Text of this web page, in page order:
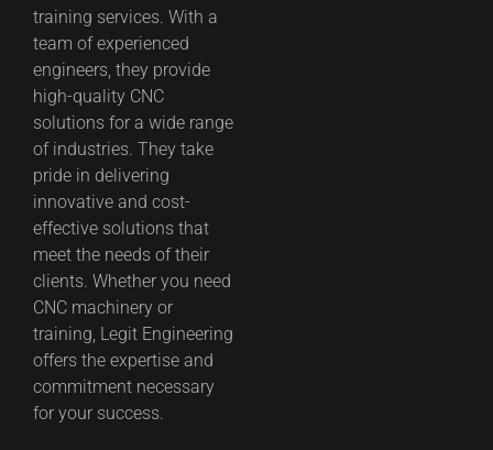
training services. With a
team of experienced
engineers, they provide
high-quality CNC
solutions for a wide range
of industries. They take
pride in delivering
innovative and cost-
effective solutions that
meet the needs of their
clients. Whether you need
CNC machinery or
training, Legit Engineering
offers the expertise and
commitment necessary
for your success.